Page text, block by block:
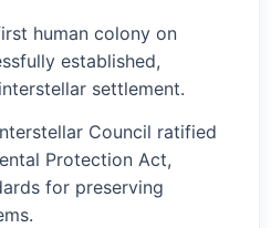
human colony on
established,
settlement.
Council ratified
Protection Act,
for preserving